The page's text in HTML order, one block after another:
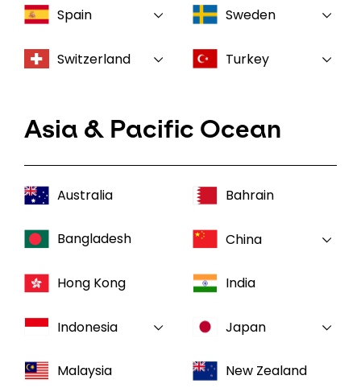
Spain Sweden
Switzerland Turkey
Asia & Pacific Ocean
Australia Bahrain
Bangladesh China
Hong Kong India
Indonesia Japan
Malaysia New Zealand